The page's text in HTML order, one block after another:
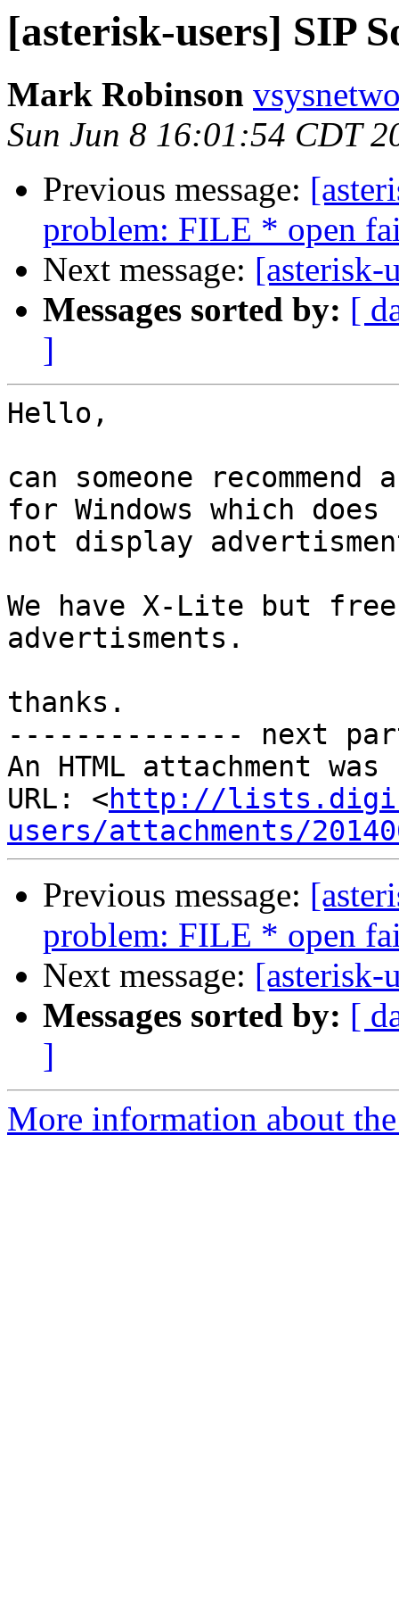
[asterisk-users] SIP
Mark Robinson
Sun Jun 8 16:01:54 CDT
Previous message:
problem: FILE * open
Next message: [asterisk-
Messages sorted by: [
]
Hello,
can someone
for Windows which does
not display
We have X-Lite but
advertisments.
thanks.
-------------- next
An HTML attachment
URL: <http://
users/attachments/
Previous message:
problem: FILE * open
Next message: [asterisk-
Messages sorted by: [
]
More information about